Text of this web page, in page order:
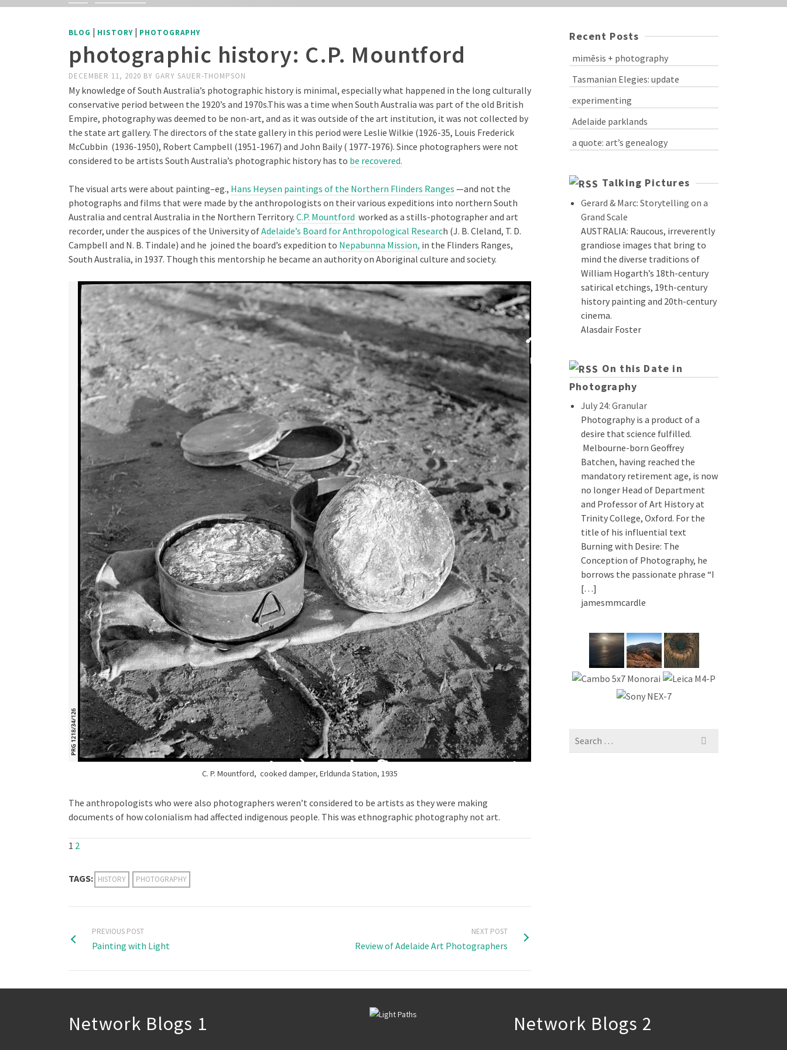
BLOG | HISTORY | PHOTOGRAPHY
photographic history: C.P. Mountford
DECEMBER 11, 2020 BY GARY SAUER-THOMPSON
My knowledge of South Australia’s photographic history is minimal, especially what happened in the long culturally
conservative period between the 1920’s and 1970s.This was a time when South Australia was part of the old British
Empire, photography was deemed to be non-art, and as it was outside of the art institution, it was not collected by
the state art gallery. The directors of the state gallery in this period were Leslie Wilkie (1926-35, Louis Frederick
McCubbin (1936-1950), Robert Campbell (1951-1967) and John Baily ( 1977-1976). Since photographers were not
considered to be artists South Australia’s photographic history has to be recovered.
The visual arts were about painting–eg., Hans Heysen paintings of the Northern Flinders Ranges —and not the
photographs and films that were made by the anthropologists on their various expeditions into northern South
Australia and central Australia in the Northern Territory. C.P. Mountford worked as a stills-photographer and art
recorder, under the auspices of the University ofAdelaide’s Board for Anthropological Research (J. B. Cleland, T. D.
Campbell and N. B. Tindale) and he joined the board’s expedition to Nepabunna Mission, in the Flinders Ranges,
South Australia, in 1937. Though this mentorship he became an authority on Aboriginal culture and society.
C. P. Mountford, cooked damper, Erldunda Station, 1935
The anthropologists who were also photographers weren’t considered to be artists as they were making
documents of how colonialism had affected indigenous people. This was ethnographic photography not art.
1 2
TAGS: HISTORY PHOTOGRAPHY
PREVIOUS POST
Painting with Light
NEXT POST
Review of Adelaide Art Photographers
Recent Posts
mimēsis + photography
Tasmanian Elegies: update
experimenting
Adelaide parklands
a quote: art’s genealogy
Talking Pictures
Gerard & Marc: Storytelling on a
Grand Scale
AUSTRALIA: Raucous, irreverently
grandiose images that bring to
mind the diverse traditions of
William Hogarth’s 18th-century
satirical etchings, 19th-century
history painting and 20th-century
cinema.
Alasdair Foster
On this Date in
Photography
July 24: Granular
Photography is a product of a
desire that science fulfilled.
Melbourne-born Geoffrey
Batchen, having reached the
mandatory retirement age, is now
no longer Head of Department
and Professor of Art History at
Trinity College, Oxford. For the
title of his influential text
Burning with Desire: The
Conception of Photography, he
borrows the passionate phrase “I
[…]
jamesmmcardle
Search
Network Blogs 1 Network Blogs 2